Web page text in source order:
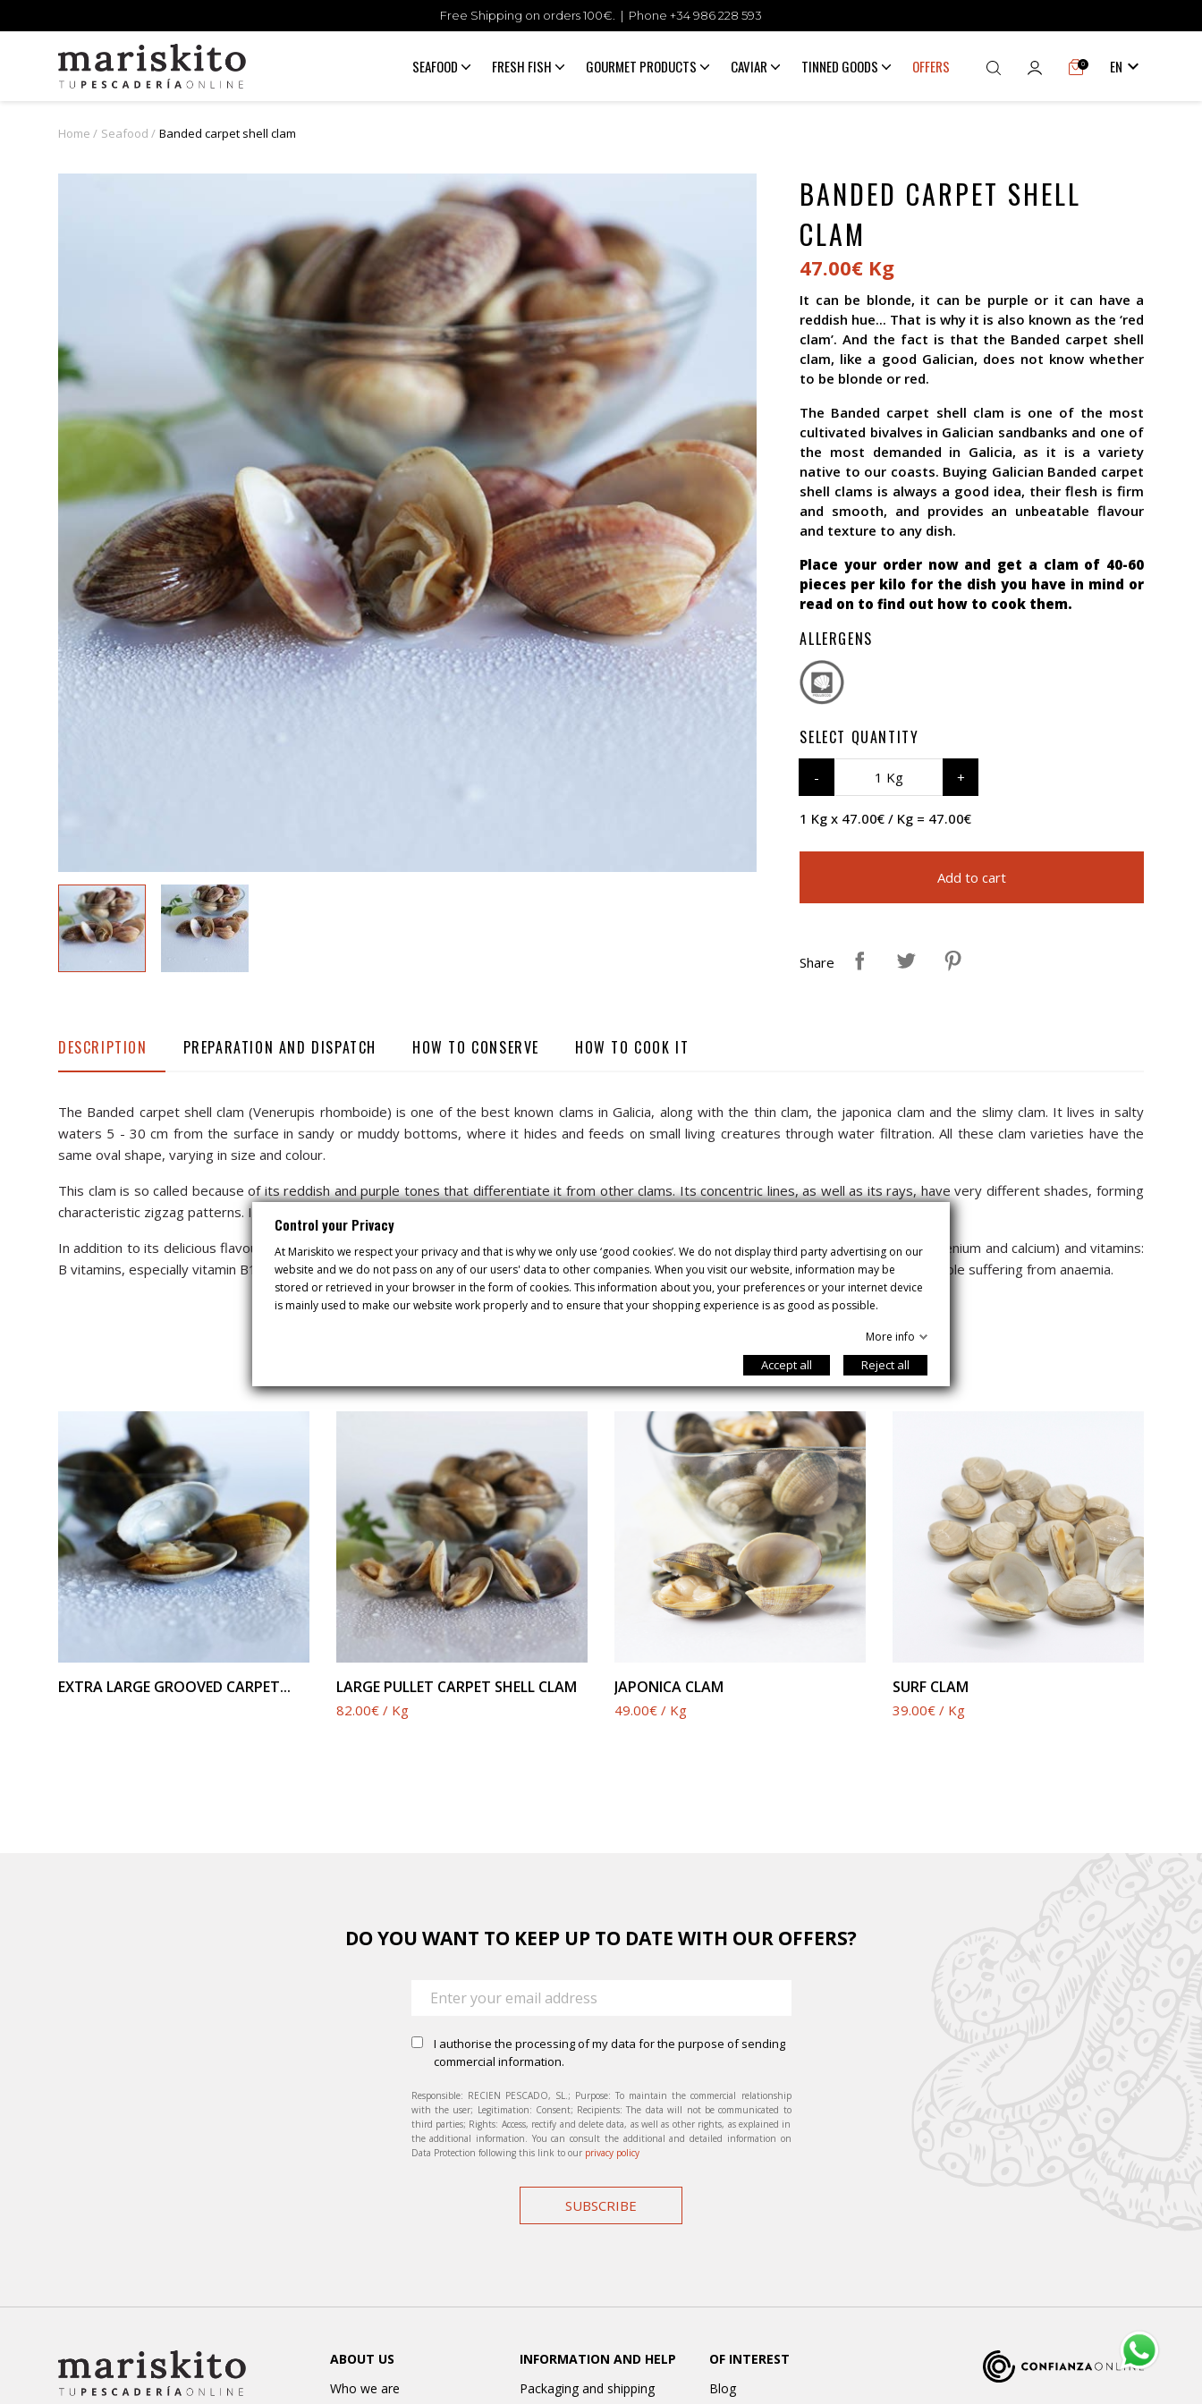
Free Shipping on orders 100€. | Phone +34986 228 593
SEAFOOD FRESH FISH GOURMET PRODUCTS CAVIAR TINNED GOODS OFFERS 0 EN 
Home Seafood Banded carpet shell clam
BANDED CARPET SHELL
CLAM
47.00€ Kg
It can be blonde, it can be purple or it can have a
reddish hue... That is why it is also known as the ‘red
clam’. And the fact is that the Banded carpet shell
clam, like a good Galician, does not know whether
to be blonde or red.
The Banded carpet shell clam is one of the most
cultivated bivalves in Galician sandbanks and one of
the most demanded in Galicia, as it is a variety
native to our coasts. Buying Galician Banded carpet
shell clams is always a good idea, their flesh is firm
and smooth, and provides an unbeatable flavour
and texture to any dish.
Place your order now and get a clam of 40-60
pieces per kilo for the dish you have in mind or
read on to find out how to cook them.
ALLERGENS
SELECT QUANTITY
1 Kg
1 Kg x 47.00€ / Kg = 47.00€
Add to cart
Share
DESCRIPTION PREPARATION AND DISPATCH HOW TO CONSERVE HOW TO COOK IT
The Banded carpet shell clam (Venerupis rhomboide) is one of the best known clams in Galicia, along with the thin clam, the japonica clam and the slimy clam. It lives in salty
waters 5 - 30 cm from the surface in sandy or muddy bottoms, where it hides and feeds on small living creatures through water filtration. All these clam varieties have the
same oval shape, varying in size and colour.
This clam is so called because of its reddish and purple tones that differentiate it from other clams. Its concentric lines, as well as its rays, have very different shades, forming
characteristic zigzag patterns. Its shell is smoother and shinier than other clams and appears to be polished.
In addition to its delicious flavour, the Galician Banded carpet shell clam stands out nutritionally for its high mineral content (iron, potassium, selenium and calcium) and vitamins:
B vitamins, especially vitamin B12. It is the ideal food for strengthening our immune system and increasing our defences. Recommended for people suffering from anaemia.
SEE PRODUCT
EXTRA LARGE GROOVED CARPET... SEE PRODUCT
LARGE PULLET CARPET SHELL CLAM
82.00€ / Kg
SEE PRODUCT
JAPONICA CLAM
49.00€ / Kg
SEE PRODUCT
SURF CLAM
39.00€ / Kg
DO YOU WANT TO KEEP UP TO DATE WITH OUR OFFERS?
I authorise the processing of my data for the purpose of sending
commercial information.
Responsible: RECIEN PESCADO, SL.; Purpose: To maintain the commercial relationship
with the user; Legitimation: Consent; Recipients: The data will not be communicated to
third parties; Rights: Access, rectify and delete data, as well as other rights, as explained in
the additional information. You can consult the additional and detailed information on
Data Protection following this link to our privacy policy
SUBSCRIBE
ABOUT US
Who we are
INFORMATION AND HELP
Packaging and shipping
OF INTEREST
Blog
Control your Privacy
At Mariskito we respect your privacy and that is why we only use ‘good cookies’. We do not display third party advertising on our
website and we do not pass on any of our users' data to other companies. When you visit our website, information may be
stored or retrieved in your browser in the form of cookies. This information about you, your preferences or your internet device
is mainly used to make our website work properly and to ensure that your shopping experience is as good as possible.
More info
Accept all Reject all